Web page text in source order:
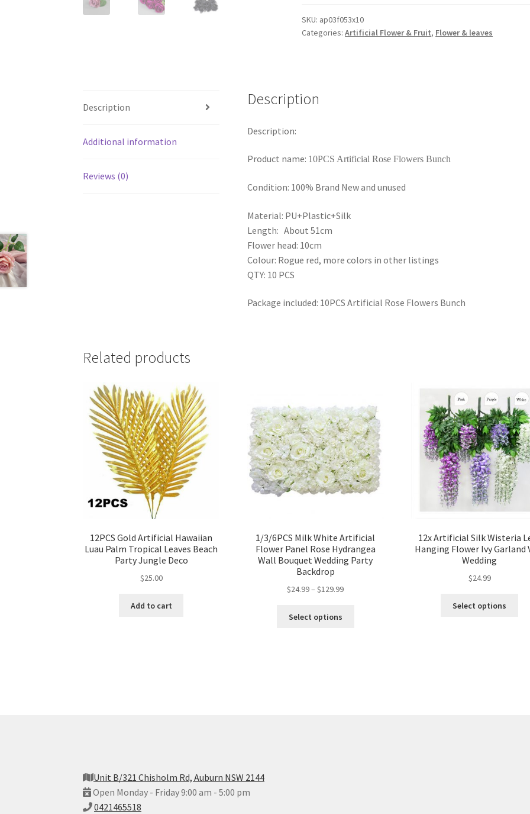
Velvet
Artificial
Wedding
Home
SKU: ap03f053x10
Categories:Artificial Flower & Fruit, Flower & leaves
Description
Additional information
Reviews (0)
Description
Description:
Product name: 10PCS Artificial Rose Flowers Bunch
Condition: 100% Brand New and unused
Material: PU+Plastic+Silk
Length: About 51cm
Flower head: 10cm
Colour: Rogue red, more colors in other listings
QTY: 10 PCS
Package included: 10PCS Artificial Rose Flowers Bunch
Related products
12PCS Gold Artificial Hawaiian
Luau Palm Tropical Leaves Beach
Party Jungle Deco
$25.00
Add to cart
1/3/6PCS Milk White Artificial
Flower Panel Rose Hydrangea
Wall Bouquet Wedding Party
Backdrop
$24.99–$129.99
Select options
12x Artificial Silk Wisteria
Hanging Flower Ivy Garland
Wedding
$24.99
Select options
Unit B/321 Chisholm Rd, Auburn NSW 2144
Open Monday - Friday 9:00 am - 5:00 pm
0421465518